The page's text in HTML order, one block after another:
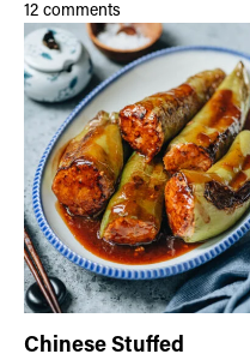
12 comments
Chinese Stuffed